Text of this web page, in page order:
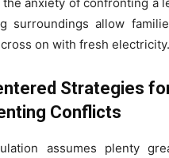
surroundings allow
on with fresh electricity.
Strategies
Conflicts
assumes plenty